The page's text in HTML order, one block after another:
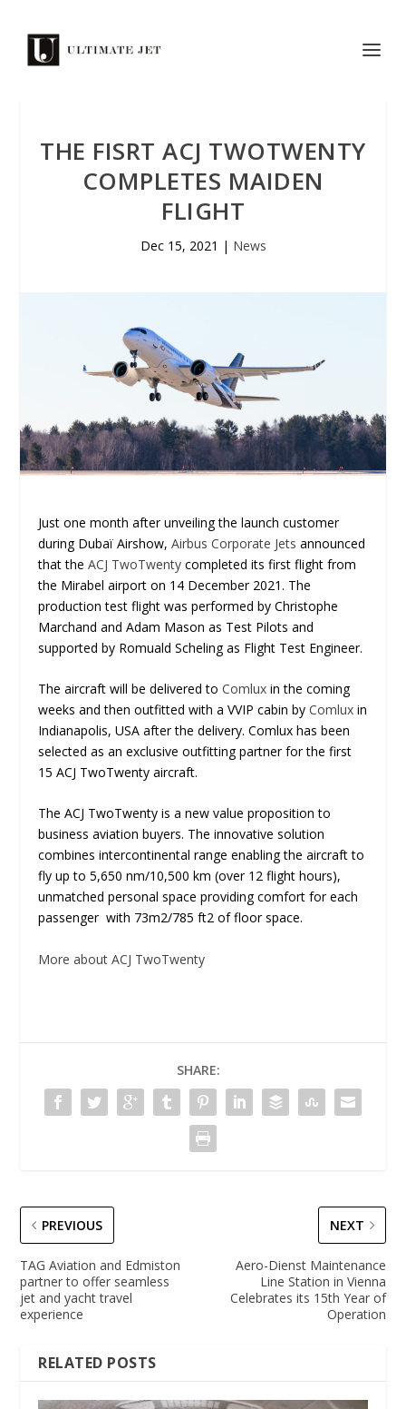
THE FISRT ACJ TWOTWENTY
COMPLETES MAIDEN
FLIGHT
Dec 15, 2021 | News
Just one month after unveiling the launch customer
during Dubaï Airshow,Airbus Corporate Jets announced
that theACJ TwoTwenty completed its first flight from
the Mirabel airport on 14 December 2021. The
production test flight was performed by Christophe
Marchand and Adam Mason as Test Pilots and
supported by Romuald Scheling as Flight Test Engineer.
The aircraft will be delivered toComlux in the coming
weeks and then outfitted with a VVIP cabin byComlux in
Indianapolis, USA after the delivery. Comlux has been
selected as an exclusive outfitting partner for the first
15 ACJ TwoTwenty aircraft.
The ACJ TwoTwenty is a new value proposition to
business aviation buyers. The innovative solution
combines intercontinental range enabling the aircraft to
fly up to 5,650 nm/10,500 km (over 12 flight hours),
unmatched personal space providing comfort for each
passenger with 73m2/785 ft2 of floor space.
More about ACJ TwoTwenty
SHARE:
PREVIOUS
TAG Aviation and Edmiston
partner to offer seamless
jet and yacht travel
experience
NEXT
Aero-Dienst Maintenance
Line Station in Vienna
Celebrates its 15th Year of
Operation
RELATED POSTS